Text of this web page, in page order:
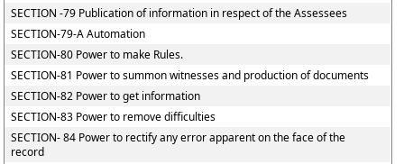
SECTION -79 Publication of information in respect of the Assessees
SECTION-79-A Automation
SECTION-80 Power to make Rules.
SECTION-81 Power to summon witnesses and production of documents
SECTION-82 Power to get information
SECTION-83 Power to remove difficulties
SECTION- 84 Power to rectify any error apparent on the face of the
record